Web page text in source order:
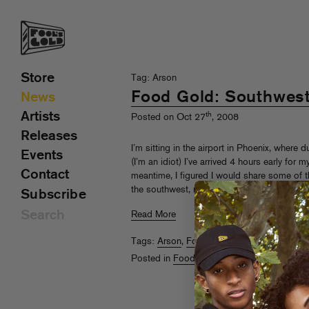
Tag: Arson
Food Gold:
Posted on Oct 27th, 2008
I’m sitting in the airport in Phoenix, where
(I’m an idiot) I’ve arrived 4 hours early for
meantime, I figured I would share some of
the southwest, namely, the Mexican food.
Read More
Tags: Arson, Food Gold Sammy Bananas
Posted in Food Gold,Uncategorized
Store
News
Artists
Releases
Events
Contact
Subscribe